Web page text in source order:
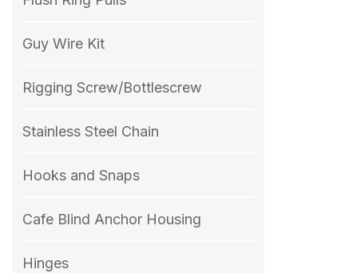
Guy Wire Kit
Rigging Screw/Bottlescrew
Stainless Steel Chain
Hooks and Snaps
Cafe Blind Anchor Housing
Hinges